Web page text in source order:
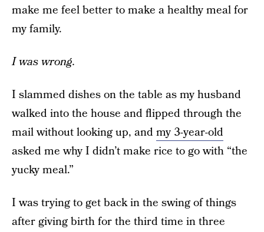
make me feel better to make a healthy meal for
my family.
I was wrong.
I slammed dishes on the table as my husband
walked into the house and flipped through the
mail without looking up, andmy 3-year-old
asked me why I didn’t make rice to go with “the
yucky meal.”
I was trying to get back in the swing of things
after giving birth for the third time in three